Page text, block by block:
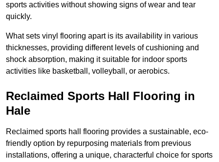
sports activities without showing signs of wear and tear
quickly.
What sets vinyl flooring apart is its availability in various
thicknesses, providing different levels of cushioning and
shock absorption, making it suitable for indoor sports
activities like basketball, volleyball, or aerobics.
Reclaimed Sports Hall Flooring in
Hale
Reclaimed sports hall flooring provides a sustainable, eco-
friendly option by repurposing materials from previous
installations, offering a unique, characterful choice for sports